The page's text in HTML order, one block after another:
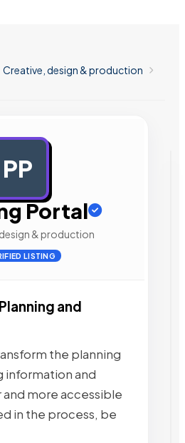
Creative, design & production
PP
Portal
& production
LISTING
and
the planning
information and
more accessible
in the process, be